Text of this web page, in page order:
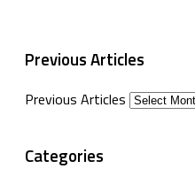
Previous Articles
Previous Articles
Categories